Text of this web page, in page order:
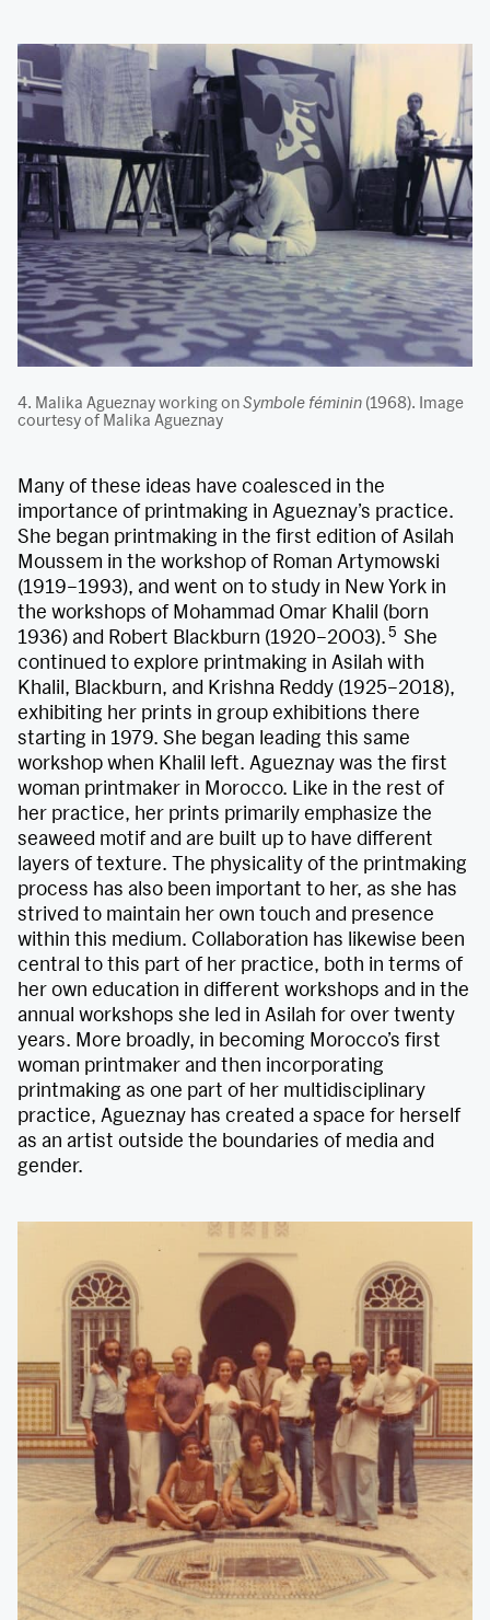
4. Malika Agueznay working onSymbole féminin (1968). Image
courtesy of Malika Agueznay
Many of these ideas have coalesced in the
importance of printmaking in Agueznay’s practice.
She began printmaking in the first edition of Asilah
Moussem in the workshop of Roman Artymowski
(1919–1993), and went on to study in New York in
the workshops of Mohammad Omar Khalil (born
1936) and Robert Blackburn (1920–2003).5 She
continued to explore printmaking in Asilah with
Khalil, Blackburn, and Krishna Reddy (1925–2018),
exhibiting her prints in group exhibitions there
starting in 1979. She began leading this same
workshop when Khalil left. Agueznay was the first
woman printmaker in Morocco. Like in the rest of
her practice, her prints primarily emphasize the
seaweed motif and are built up to have different
layers of texture. The physicality of the printmaking
process has also been important to her, as she has
strived to maintain her own touch and presence
within this medium. Collaboration has likewise been
central to this part of her practice, both in terms of
her own education in different workshops and in the
annual workshops she led in Asilah for over twenty
years. More broadly, in becoming Morocco’s first
woman printmaker and then incorporating
printmaking as one part of her multidisciplinary
practice, Agueznay has created a space for herself
as an artist outside the boundaries of media and
gender.